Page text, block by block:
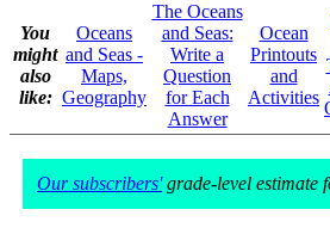
You
might
also
like:
Oceans
and Seas -
Maps,
Geography
The Oceans
and Seas:
Write a
Question
for Each
Answer
Ocean
Printouts
and
Activities
Our subscribers'grade-level estimate